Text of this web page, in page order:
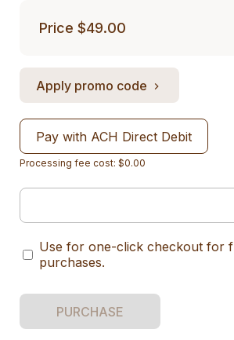
Price $49.00
Apply promo code
Pay with ACH Direct Debit
Processing fee cost: $0.00
Use for one-click checkout for
purchases.
PURCHASE